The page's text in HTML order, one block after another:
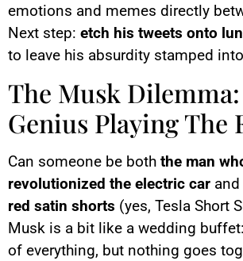
emotions and memes directly
Next step: etch his tweets onto
to leave his absurdity stamped
The Musk
Genius Playing The
Can someone be both the man
revolutionized the electric car
red satin shorts (yes, Tesla Short
Musk is a bit like a wedding
of everything, but nothing goes